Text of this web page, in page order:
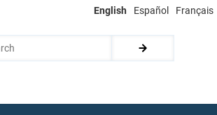
English Español Français